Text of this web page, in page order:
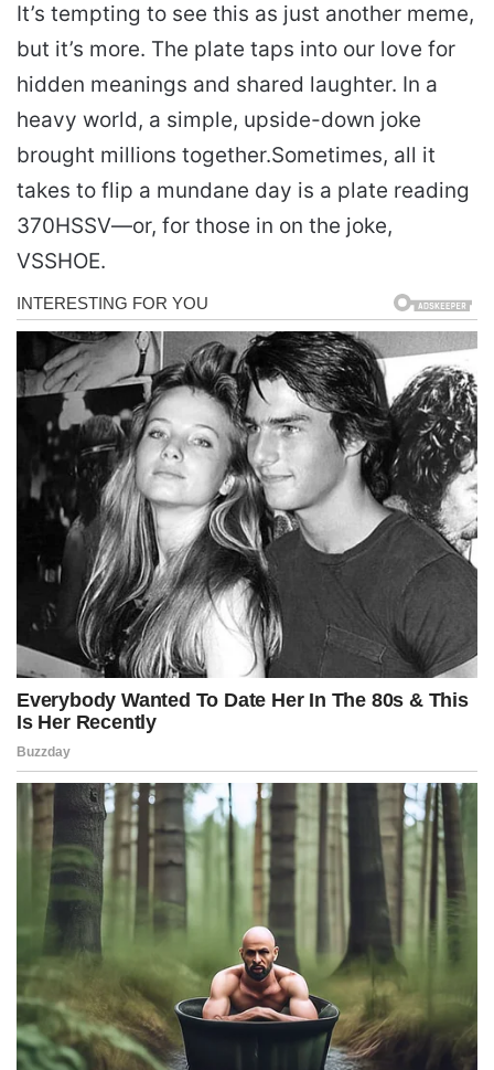
It’s tempting to see this as just another meme,
but it’s more. The plate taps into our love for
hidden meanings and shared laughter. In a
heavy world, a simple, upside-down joke
brought millions together.Sometimes, all it
takes to flip a mundane day is a plate reading
370HSSV—or, for those in on the joke,
VSSHOE.